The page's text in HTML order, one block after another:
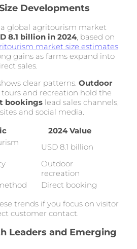
Developments
global agritourism market
8.1 billion in 2024, based on
market size estimates
gains as farms expand into
sales.
clear patterns. Outdoor
tours and recreation hold the
bookings lead sales channels,
and social media.
2024 Value
USD 8.1 billion
Outdoor
recreation
Direct booking
trends if you focus on visitor
customer contact.
Leaders and Emerging